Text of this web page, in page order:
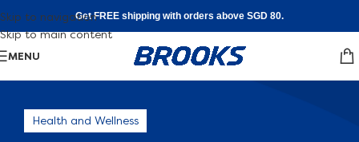
Skip to navigation
Skip to main content
Get FREE shipping with orders above SGD 80.
MENU
Health and Wellness